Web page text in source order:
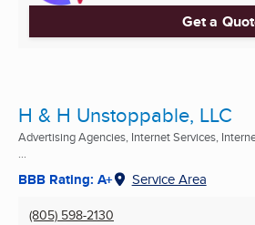
Get a
H & H Unstoppable, LLC
Advertising Agencies, Internet Services,
...
BBB Rating: A+ Service Area
(805) 598-2130